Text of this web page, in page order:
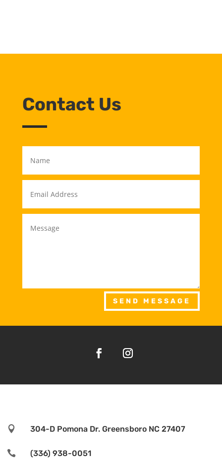
Contact Us
SEND MESSAGE
 304-D Pomona Dr. Greensboro NC 27407
 (336) 938-0051